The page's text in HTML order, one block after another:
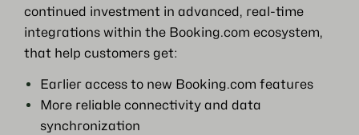
continued investment in advanced, real-time
integrations within the Booking.com ecosystem,
that help customers get:
Earlier access to new Booking.com features
More reliable connectivity and data
synchronization